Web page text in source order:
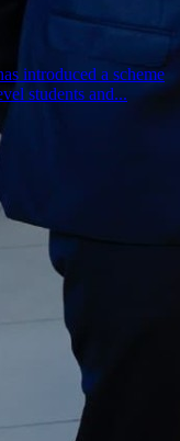
introduced a scheme
students and...